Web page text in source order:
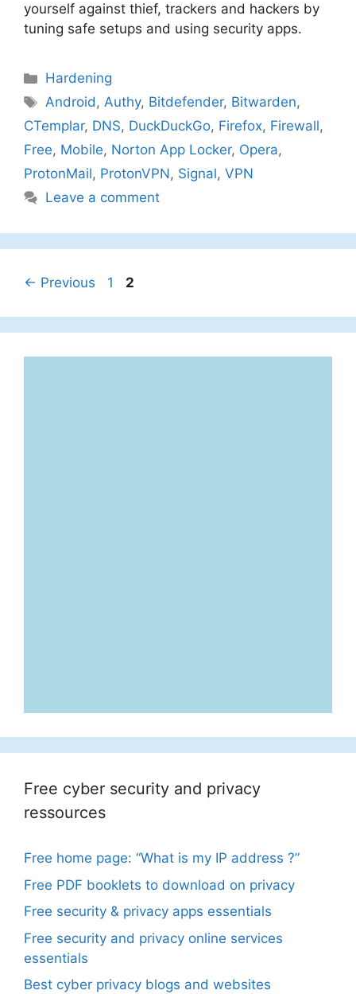
yourself against thief, trackers and hackers by
tuning safe setups and using security apps.
Categories
Hardening
Tags
Android,Authy, Bitdefender, Bitwarden,
CTemplar, DNS, DuckDuckGo, Firefox, Firewall,
Free, Mobile, Norton App Locker, Opera,
ProtonMail, ProtonVPN, Signal, VPN
Leave a comment
← Previous Page
1 Page
2
Free cyber security and privacy
ressources
Free home page: “What is my IP address ?”
Free PDF booklets to download on privacy
Free security & privacy apps essentials
Free security and privacy online services
essentials
Best cyber privacy blogs and websites